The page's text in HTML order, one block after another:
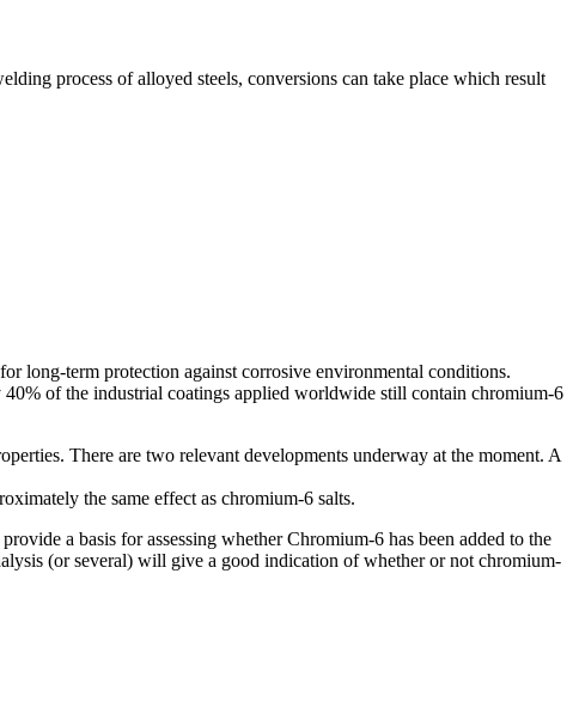
process of alloyed steels, conversions can take place which result
long-term protection against corrosive environmental conditions.
of the industrial coatings applied worldwide still contain chromium-6
There are two relevant developments underway at the moment. A
the same effect as chromium-6 salts.
a basis for assessing whether Chromium-6 has been added to the
(or several) will give a good indication of whether or not chromium-